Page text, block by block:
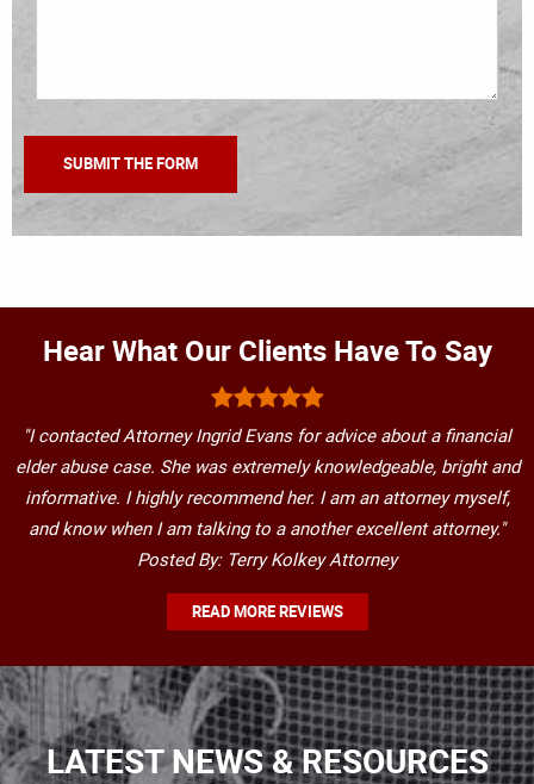
Hear What Our Clients Have To Say
"I contacted Attorney Ingrid Evans for advice about a financial
elder abuse case. She was extremely knowledgeable, bright and
informative. I highly recommend her. I am an attorney myself,
and know when I am talking to a another excellent attorney."
Posted By: Terry Kolkey Attorney
READ MORE REVIEWS
LATEST NEWS & RESOURCES